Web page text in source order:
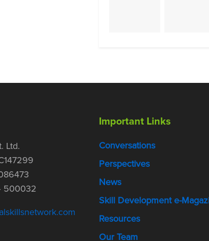
Ltd.
500032
Important Links
Conversations
Perspectives
News
Skill Development e-
Resources
Our Team